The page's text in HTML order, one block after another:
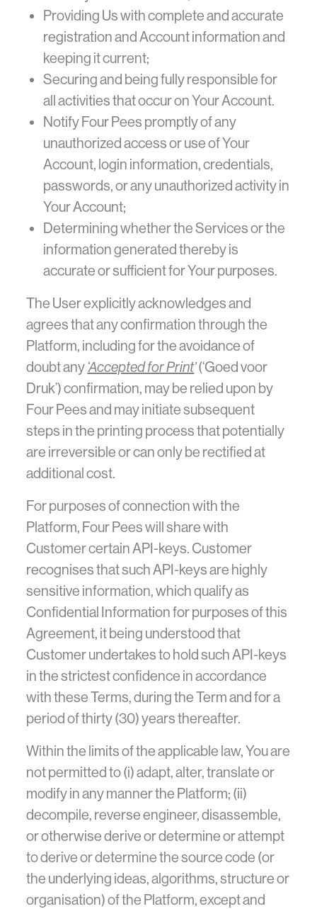
Providing Us with complete and accurate
registration and Account information and
keeping it current;
Securing and being fully responsible for
all activities that occur on Your Account.
Notify Four Pees promptly of any
unauthorized access or use of Your
Account, login information, credentials,
passwords, or any unauthorized activity in
Your Account;
Determining whether the Services or the
information generated thereby is
accurate or sufficient for Your purposes.
The User explicitly acknowledges and
agrees that any confirmation through the
Platform, including for the avoidance of
doubt any‘Accepted for Print’(‘Goed voor
Druk’) confirmation, may be relied upon by
Four Pees and may initiate subsequent
steps in the printing process that potentially
are irreversible or can only be rectified at
additional cost.
For purposes of connection with the
Platform, Four Pees will share with
Customer certain API-keys. Customer
recognises that such API-keys are highly
sensitive information, which qualify as
Confidential Information for purposes of this
Agreement, it being understood that
Customer undertakes to hold such API-keys
in the strictest confidence in accordance
with these Terms, during the Term and for a
period of thirty (30) years thereafter.
Within the limits of the applicable law, You are
not permitted to (i) adapt, alter, translate or
modify in any manner the Platform; (ii)
decompile, reverse engineer, disassemble,
or otherwise derive or determine or attempt
to derive or determine the source code (or
the underlying ideas, algorithms, structure or
organisation) of the Platform, except and